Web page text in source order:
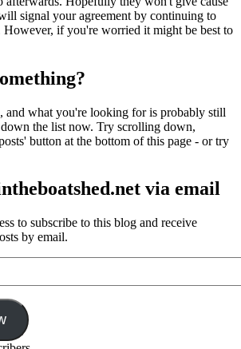
signal your agreement by continuing to
However, if you're worried it might be best to
and what you're looking for is probably still
the list now. Try scrolling down,
button at the bottom of this page - or try
via email
to subscribe to this blog and receive
by email.